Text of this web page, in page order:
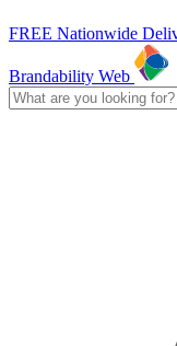
FREE Nationwide
Brandability Web